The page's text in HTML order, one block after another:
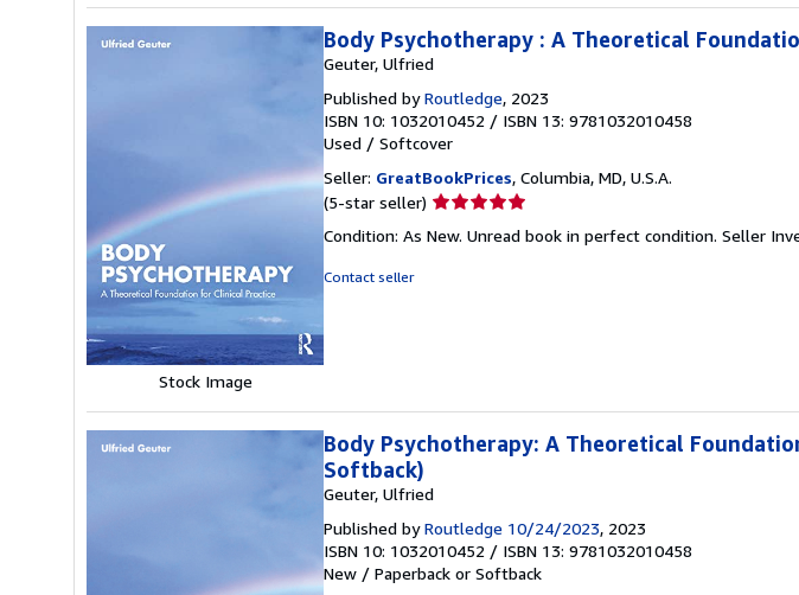
Stock Image
Body Psychotherapy : A Theoretical
Geuter, Ulfried
Published byRoutledge, 2023
ISBN 10: 1032010452 / ISBN 13: 9781032010458
Used / Softcover
Seller: GreatBookPrices, Columbia, MD, U.S.A.
(5-star seller) Seller
5
Condition: As New. Unread book in perfect condition. Seller
Contact seller
Body Psychotherapy: A Theoretical
Softback)
Geuter, Ulfried
Published byRoutledge 10/24/2023, 2023
ISBN 10: 1032010452 / ISBN 13: 9781032010458
New / Paperback or Softback